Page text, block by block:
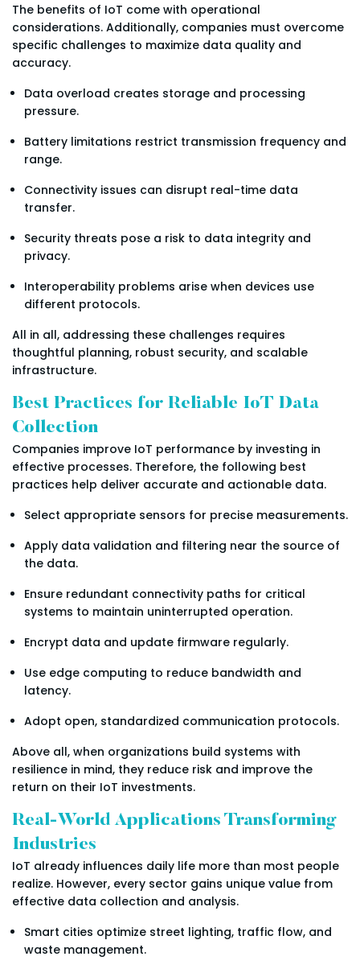
The benefits of IoT come with operational
considerations. Additionally, companies must overcome
specific challenges to maximize data quality and
accuracy.
Data overload creates storage and processing
pressure.
Battery limitations restrict transmission frequency and
range.
Connectivity issues can disrupt real-time data
transfer.
Security threats pose a risk to data integrity and
privacy.
Interoperability problems arise when devices use
different protocols.
All in all, addressing these challenges requires
thoughtful planning, robust security, and scalable
infrastructure.
Best Practices for Reliable IoT Data
Collection
Companies improve IoT performance by investing in
effective processes. Therefore, the following best
practices help deliver accurate and actionable data.
Select appropriate sensors for precise measurements.
Apply data validation and filtering near the source of
the data.
Ensure redundant connectivity paths for critical
systems to maintain uninterrupted operation.
Encrypt data and update firmware regularly.
Use edge computing to reduce bandwidth and
latency.
Adopt open, standardized communication protocols.
Above all, when organizations build systems with
resilience in mind, they reduce risk and improve the
return on their IoT investments.
Real-World Applications Transforming
Industries
IoT already influences daily life more than most people
realize. However, every sector gains unique value from
effective data collection and analysis.
Smart cities optimize street lighting, traffic flow, and
waste management.